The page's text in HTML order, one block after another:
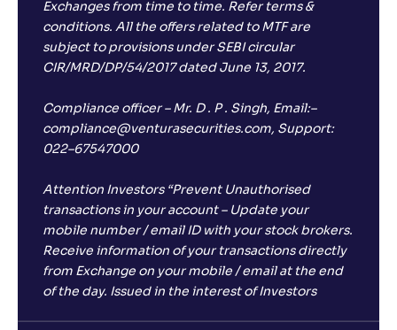
Exchanges from time to time. Refer terms &
conditions. All the offers related to MTF are
subject to provisions under SEBI circular
CIR/MRD/DP/54/2017 dated June 13, 2017.
Compliance officer – Mr. D . P . Singh, Email:–
compliance@venturasecurities.com, Support:
022–67547000
Attention Investors “Prevent Unauthorised
transactions in your account – Update your
mobile number / email ID with your stock brokers.
Receive information of your transactions directly
from Exchange on your mobile / email at the end
of the day. Issued in the interest of Investors